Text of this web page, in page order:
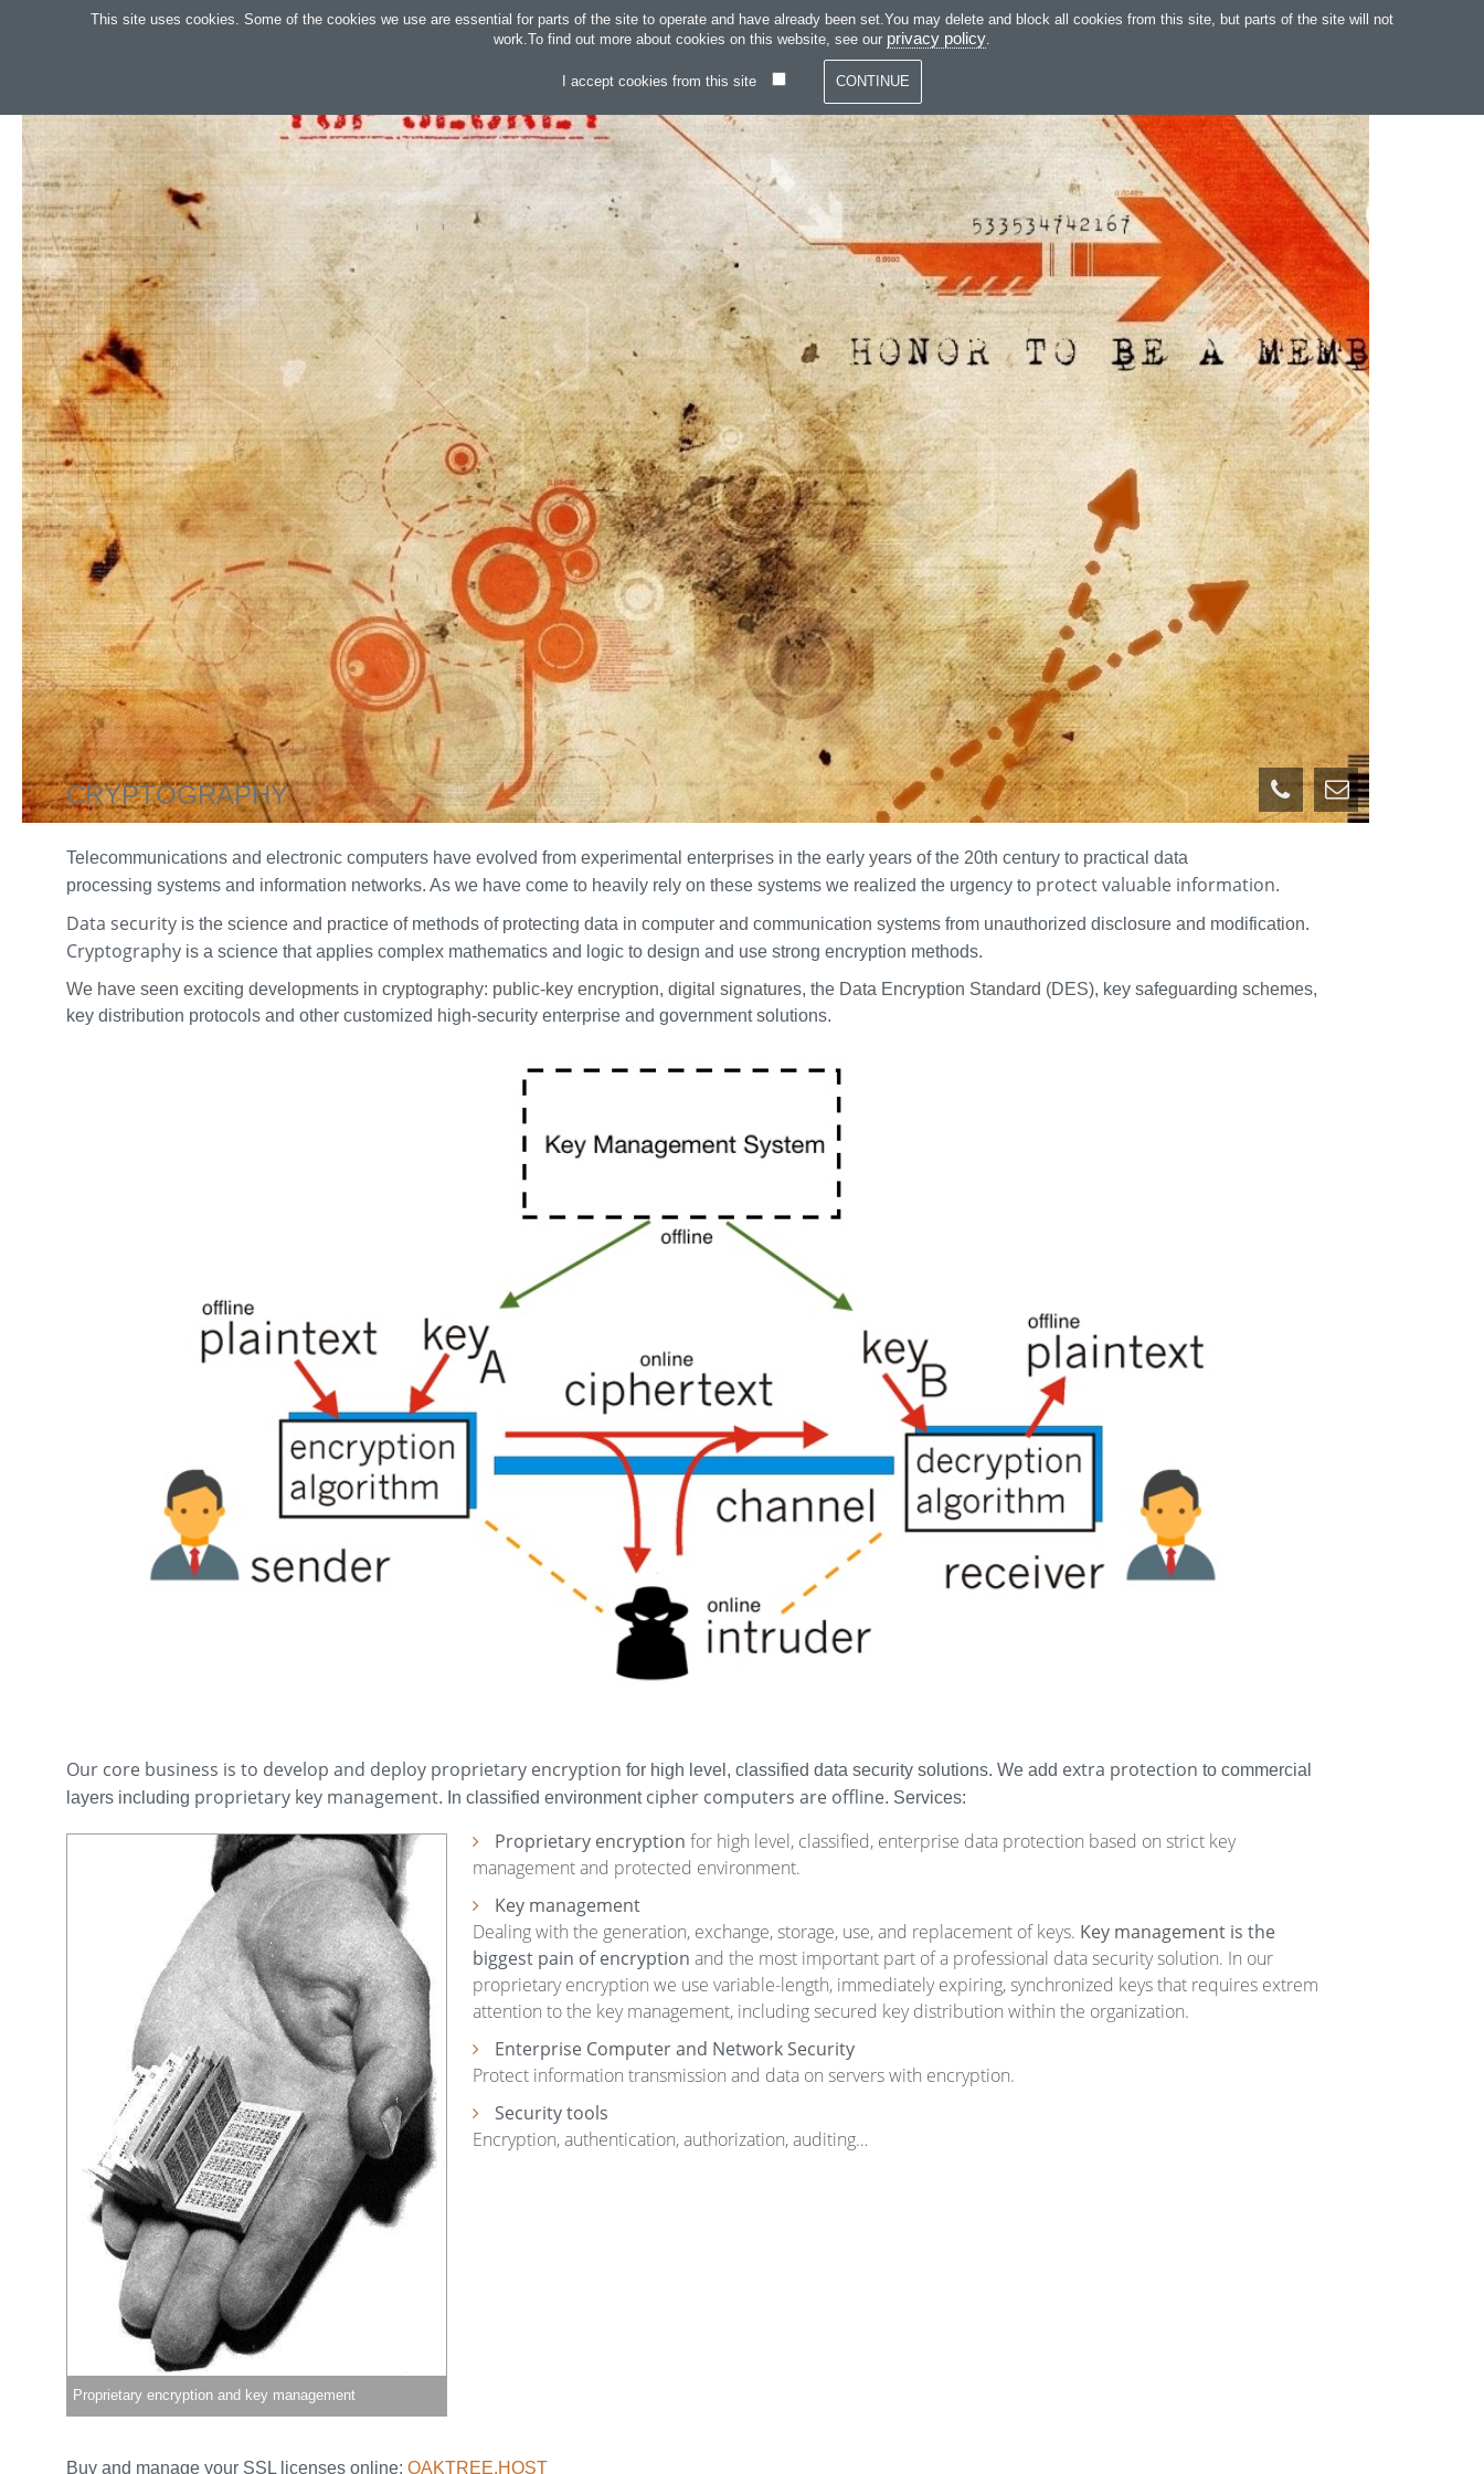
OAKTREE
SKIP TO CONTENT
SERVICES
SOFTWARE WEB SUPPORT MAGYAR
CRYPTOGRAPHY
Telecommunications and electronic computers have evolved from experimental enterprises in the early years of the 20th century to practical data
processing systems and information networks. As we have come to heavily rely on these systems we realized the urgency to protect valuable information.
Data security is the science and practice of methods of protecting data in computer and communication systems from unauthorized disclosure and modification.
Cryptography is a science that applies complex mathematics and logic to design and use strong encryption methods.
We have seen exciting developments in cryptography: public-key encryption, digital signatures, the Data Encryption Standard (DES), key safeguarding schemes,
key distribution protocols and other customized high-security enterprise and government solutions.
Our core business is to develop and deploy proprietary encryption for high level, classified data security solutions. We add extra protection to commercial
layers including proprietary key management. In classified environment cipher computers are offline. Services:
Proprietary encryption and key management
Proprietary encryption for high level, classified, enterprise data protection based on strict key
management and protected environment.
Key management
Dealing with the generation, exchange, storage, use, and replacement of keys. Key management is the
biggest pain of encryption and the most important part of a professional data security solution. In our
proprietary encryption we use variable-length, immediately expiring, synchronized keys that requires extrem
attention to the key management, including secured key distribution within the organization.
Enterprise Computer and Network Security
Protect information transmission and data on servers with encryption.
Security tools
Encryption, authentication, authorization, auditing…
Buy and manage your SSL licenses online: OAKTREE.HOST
This site uses cookies. Some of the cookies we use are essential for parts of the site to operate and have already been set.You may delete and block all cookies from this site, but parts of the site will not
work.To find out more about cookies on this website, see our privacy policy.
I accept cookies from this site